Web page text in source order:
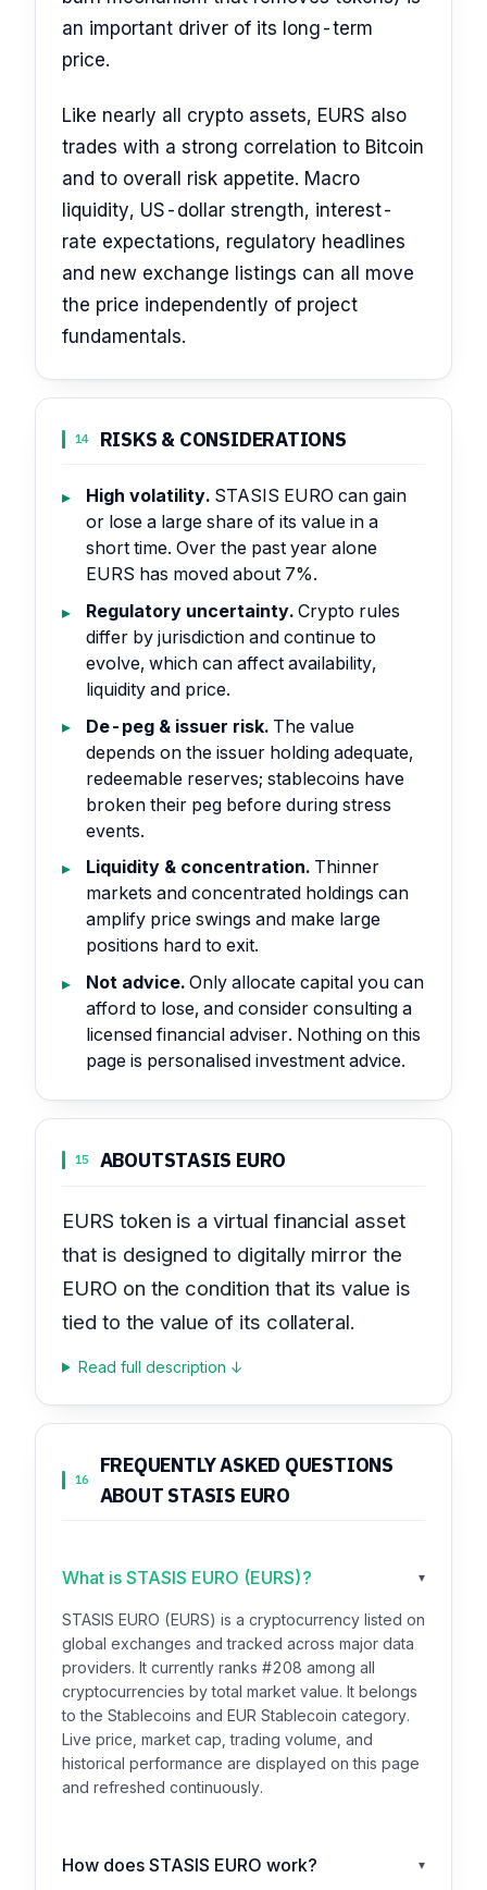
an important driver of its long-term
price.
Like nearly all crypto assets, EURS also
trades with a strong correlation to Bitcoin
and to overall risk appetite. Macro
liquidity, US-dollar strength, interest-
rate expectations, regulatory headlines
and new exchange listings can all move
the price independently of project
fundamentals.
14 RISKS & CONSIDERATIONS
High volatility. STASIS EURO can gain
or lose a large share of its value in a
short time. Over the past year alone
EURS has moved about 7%.
Regulatory uncertainty. Crypto rules
differ by jurisdiction and continue to
evolve, which can affect availability,
liquidity and price.
De-peg & issuer risk. The value
depends on the issuer holding adequate,
redeemable reserves; stablecoins have
broken their peg before during stress
events.
Liquidity & concentration. Thinner
markets and concentrated holdings can
amplify price swings and make large
positions hard to exit.
Not advice. Only allocate capital you can
afford to lose, and consider consulting a
licensed financial adviser. Nothing on this
page is personalised investment advice.
15 ABOUTSTASIS EURO
EURS token is a virtual financial asset
that is designed to digitally mirror the
EURO on the condition that its value is
tied to the value of its collateral.
Read full description ↓
16
FREQUENTLY ASKED QUESTIONS
ABOUT STASIS EURO
What is STASIS EURO (EURS)? ▾
STASIS EURO (EURS) is a cryptocurrency listed on
global exchanges and tracked across major data
providers. It currently ranks #208 among all
cryptocurrencies by total market value. It belongs
to the Stablecoins and EUR Stablecoin category.
Live price, market cap, trading volume, and
historical performance are displayed on this page
and refreshed continuously.
How does STASIS EURO work? ▾